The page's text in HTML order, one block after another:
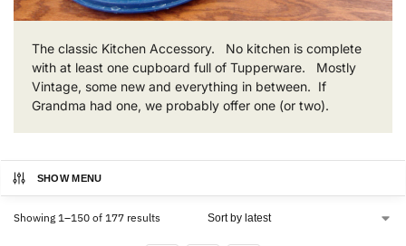
The classic Kitchen Accessory. No kitchen is complete
with at least one cupboard full of Tupperware. Mostly
Vintage, some new and everything in between. If
Grandma had one, we probably offer one (or two).
SHOW MENU
Showing 1–150 of 177 results